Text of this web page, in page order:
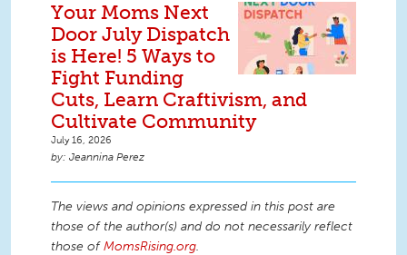
Your Moms Next
Door July Dispatch
is Here! 5 Ways to
Fight Funding
Cuts, Learn Craftivism, and
Cultivate Community
July 16, 2026
Jeannina Perez
The views and opinions expressed in this post are
those of the author(s) and do not necessarily reflect
those ofMomsRising.org.